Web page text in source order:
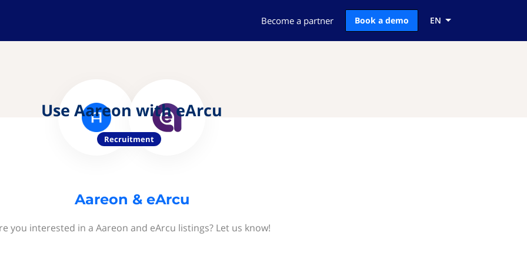
Become a partner Book a demo EN
Use Aareon with eArcu
Recruitment
Aareon & eArcu
you interested in a Aareon and eArcu listings? Let us know!